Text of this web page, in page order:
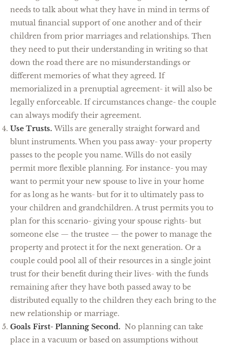
needs to talk about what they have in mind in terms of
mutual financial support of one another and of their
children from prior marriages and relationships. Then
they need to put their understanding in writing so that
down the road there are no misunderstandings or
different memories of what they agreed. If
memorialized in a prenuptial agreement- it will also be
legally enforceable. If circumstances change- the couple
can always modify their agreement.
Use Trusts. Wills are generally straight forward and
blunt instruments. When you pass away- your property
passes to the people you name. Wills do not easily
permit more flexible planning. For instance- you may
want to permit your new spouse to live in your home
for as long as he wants- but for it to ultimately pass to
your children and grandchildren. A trust permits you to
plan for this scenario- giving your spouse rights- but
someone else — the trustee — the power to manage the
property and protect it for the next generation. Or a
couple could pool all of their resources in a single joint
trust for their benefit during their lives- with the funds
remaining after they have both passed away to be
distributed equally to the children they each bring to the
new relationship or marriage.
Goals First- Planning Second. No planning can take
place in a vacuum or based on assumptions without